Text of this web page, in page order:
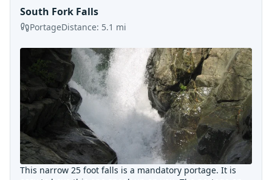
South Fork Falls
PortageDistance: 5.1 mi
This narrow 25 foot falls is a mandatory portage. It is